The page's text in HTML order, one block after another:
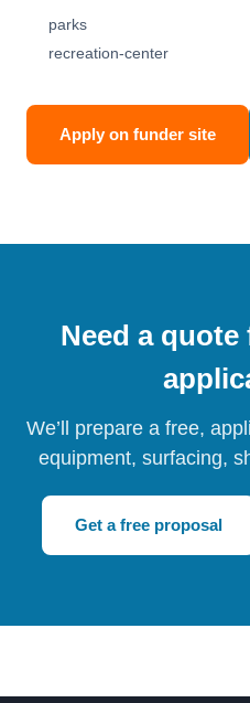
parks
recreation-center
Apply on funder site
Need a
We’ll prepare a free,
equipment, surfacing,
Get a free proposal